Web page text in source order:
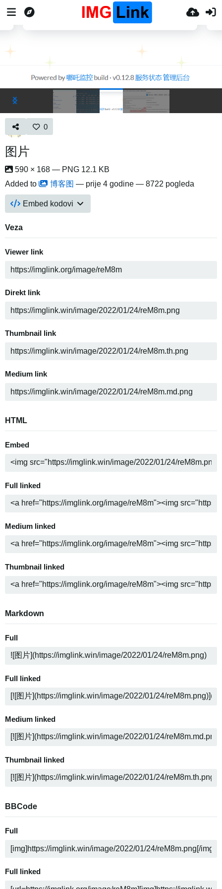
0
图片
590 × 168 — PNG 12.1 KB
Added to
博客图 — prije 4 godine — 8722 pogleda
Embed kodovi
Veza
Viewer link
Direkt link
Thumbnail link
Medium link
HTML
Embed
Full linked
Medium linked
Thumbnail linked
Markdown
Full
Full linked
Medium linked
Thumbnail linked
BBCode
Full
Full linked